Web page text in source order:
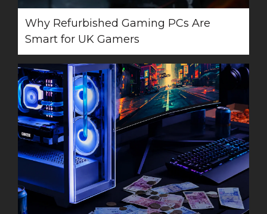
Why Refurbished Gaming PCs Are
Smart for UK Gamers